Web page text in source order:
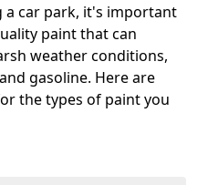
a car park, it's important
paint that can
weather conditions,
gasoline. Here are
the types of paint you